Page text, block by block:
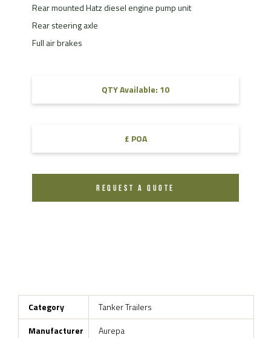
Rear mounted Hatz diesel engine pump unit
Rear steering axle
Full air brakes
QTY Available: 10
£ POA
REQUEST A QUOTE
Category
Tanker Trailers
Manufacturer
Aurepa